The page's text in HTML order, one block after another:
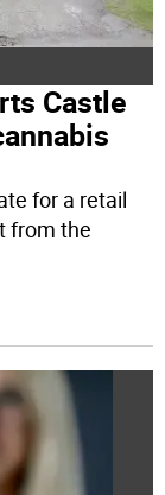
Castle
for a retail
from the